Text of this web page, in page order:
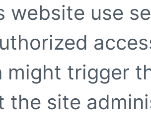
website use
might trigger
the site